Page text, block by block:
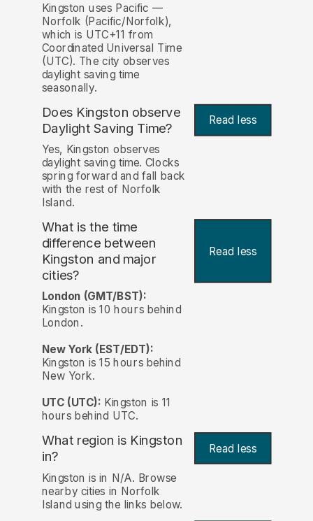
Kingston uses Pacific —
Norfolk (Pacific/Norfolk),
which is UTC+11 from
Coordinated Universal Time
(UTC). The city observes
daylight saving time
seasonally.
Does Kingston observe
Daylight Saving Time? Read less
Yes, Kingston observes
daylight saving time. Clocks
spring forward and fall back
with the rest of Norfolk
Island.
What is the time
difference between
Kingston and major
cities?
Read less
London (GMT/BST):
Kingston is 10 hours behind
London.
New York (EST/EDT):
Kingston is 15 hours behind
New York.
UTC (UTC): Kingston is 11
hours behind UTC.
What region is Kingston
in?
Read less
Kingston is in N/A. Browse
nearby cities in Norfolk
Island using the links below.